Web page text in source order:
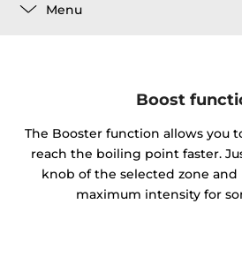
Menu
Boost
The Booster function allows you
reach the boiling point faster.
knob of the selected zone
maximum intensity for